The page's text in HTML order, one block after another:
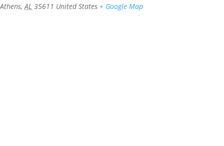
Athens, AL 35611 United States + Google Map